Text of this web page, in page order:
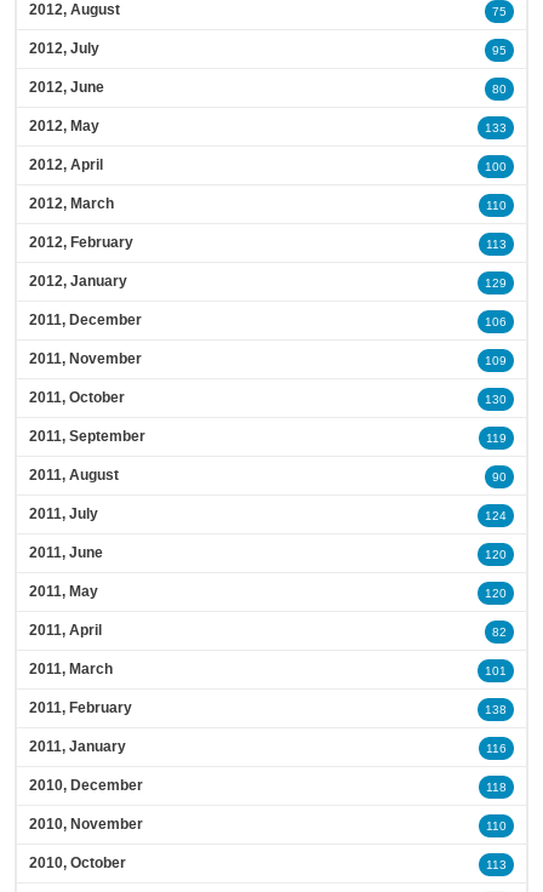
2012, August 75
2012, July 95
2012, June 80
2012, May 133
2012, April 100
2012, March 110
2012, February 113
2012, January 129
2011, December 106
2011, November 109
2011, October 130
2011, September 119
2011, August 90
2011, July 124
2011, June 120
2011, May 120
2011, April 82
2011, March 101
2011, February 138
2011, January 116
2010, December 118
2010, November 110
2010, October 113